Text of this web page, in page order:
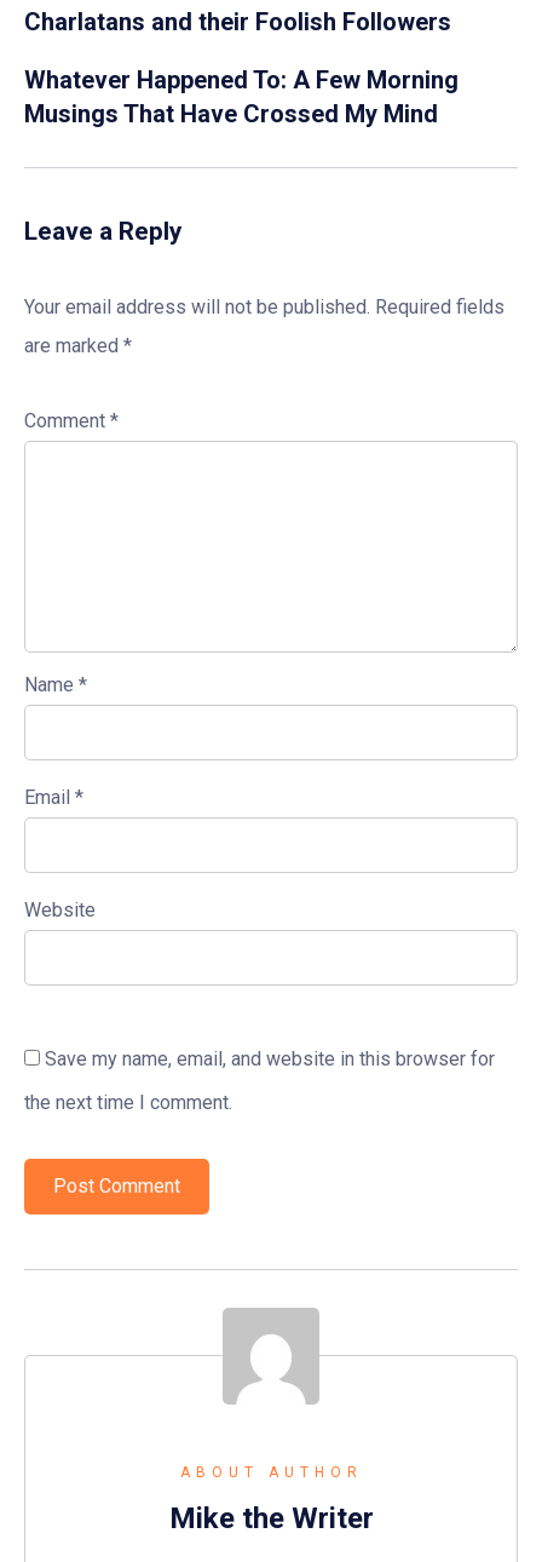
Charlatans and their Foolish Followers
Whatever Happened To: A Few Morning
Musings That Have Crossed My Mind
Leave a Reply
Your email address will not be published. Required fields
are marked *
Comment *
Name *
Email *
Website
Save my name, email, and website in this browser for
the next time I comment.
ABOUT AUTHOR
Mike the Writer